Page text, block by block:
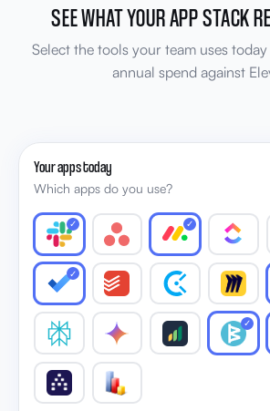
SEE WHAT YOUR APP STACK
Select the tools your team uses
annual spend against
Your apps today
Which apps do you use?
✓ ✓
✓
✓